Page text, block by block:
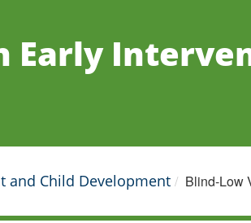
Early
and Child Development Blind-Low